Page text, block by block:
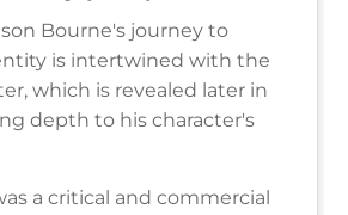
Bourne's journey to
is intertwined with the
which is revealed later in
depth to his character's
a critical and commercial